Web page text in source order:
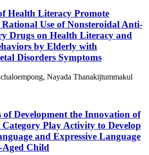
Health Literacy Promote
Use of Nonsteroidal Anti-
Drugs on Health Literacy and
by Elderly with
Disorders Symptoms
Nayada Thanakijtummakul
of Development the Innovation of
Category Play Activity to Develop
and Expressive Language
Aged Child